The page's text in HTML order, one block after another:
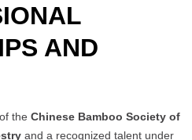
AND
the Chinese Bamboo Society of
and a recognized talent under